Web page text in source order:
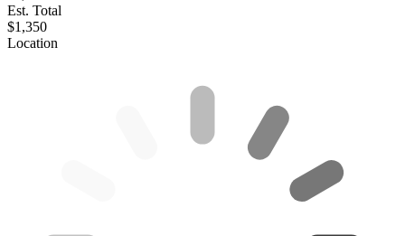
Est. Total
$1,350
Location